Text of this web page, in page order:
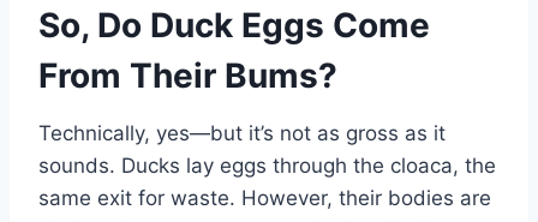
So, Do Duck Eggs Come
From Their Bums?
Technically, yes—but it’s not as gross as it
sounds. Ducks lay eggs through the cloaca, the
same exit for waste. However, their bodies are